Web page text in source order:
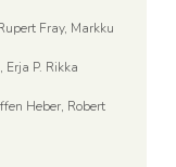
Fray, Markku
P. Rikka
Heber, Robert